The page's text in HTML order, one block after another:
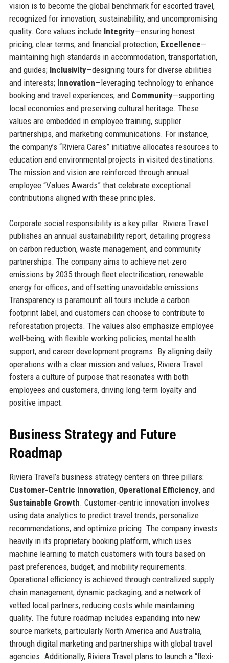
vision is to become the global benchmark for escorted travel,
recognized for innovation, sustainability, and uncompromising
quality. Core values include Integrity—ensuring honest
pricing, clear terms, and financial protection; Excellence—
maintaining high standards in accommodation, transportation,
and guides; Inclusivity—designing tours for diverse abilities
and interests; Innovation—leveraging technology to enhance
booking and travel experiences; and Community—supporting
local economies and preserving cultural heritage. These
values are embedded in employee training, supplier
partnerships, and marketing communications. For instance,
the company’s “Riviera Cares” initiative allocates resources to
education and environmental projects in visited destinations.
The mission and vision are reinforced through annual
employee “Values Awards” that celebrate exceptional
contributions aligned with these principles.
Corporate social responsibility is a key pillar. Riviera Travel
publishes an annual sustainability report, detailing progress
on carbon reduction, waste management, and community
partnerships. The company aims to achieve net-zero
emissions by 2035 through fleet electrification, renewable
energy for offices, and offsetting unavoidable emissions.
Transparency is paramount: all tours include a carbon
footprint label, and customers can choose to contribute to
reforestation projects. The values also emphasize employee
well-being, with flexible working policies, mental health
support, and career development programs. By aligning daily
operations with a clear mission and values, Riviera Travel
fosters a culture of purpose that resonates with both
employees and customers, driving long-term loyalty and
positive impact.
Business Strategy and Future
Roadmap
Riviera Travel’s business strategy centers on three pillars:
Customer-Centric Innovation, Operational Efficiency, and
Sustainable Growth. Customer-centric innovation involves
using data analytics to predict travel trends, personalize
recommendations, and optimize pricing. The company invests
heavily in its proprietary booking platform, which uses
machine learning to match customers with tours based on
past preferences, budget, and mobility requirements.
Operational efficiency is achieved through centralized supply
chain management, dynamic packaging, and a network of
vetted local partners, reducing costs while maintaining
quality. The future roadmap includes expanding into new
source markets, particularly North America and Australia,
through digital marketing and partnerships with global travel
agencies. Additionally, Riviera Travel plans to launch a “flexi-